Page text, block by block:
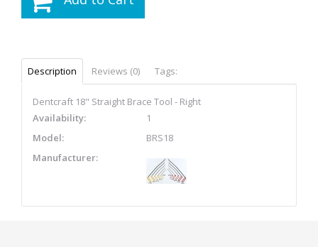
Description Reviews (0) Tags:
Dentcraft 18" Straight Brace Tool - Right
Availability:
1
Model:
BRS18
Manufacturer: